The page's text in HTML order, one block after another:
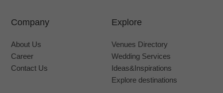
Company
About Us
Career
Contact Us
Explore
Venues Directory
Wedding Services
Ideas&Inspirations
Explore destinations